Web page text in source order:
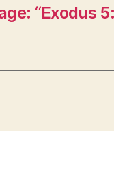
“Exodus